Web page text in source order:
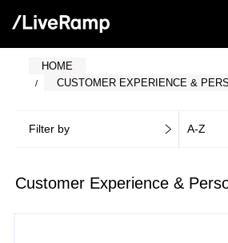
HOME
CUSTOMER EXPERIENCE &
Filter by A-Z
Customer Experience &